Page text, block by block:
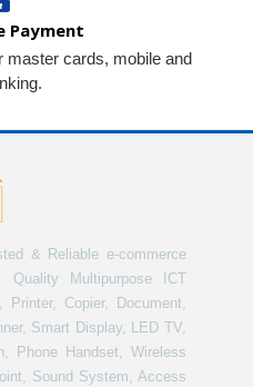
Payment
master cards, mobile and
& Reliable e-commerce
Multipurpose ICT
Printer, Copier, Document,
Smart Display, LED TV,
Phone Handset, Wireless
Sound System, Access